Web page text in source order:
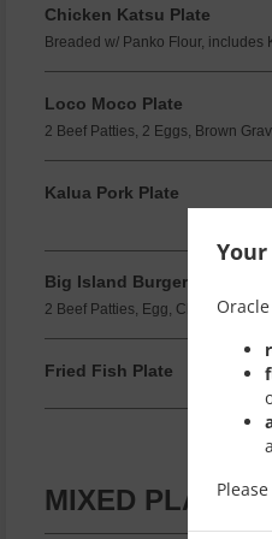
Chicken Katsu Plate
Breaded w/ Panko Flour, includes
Loco Moco Plate
2 Beef Patties, 2 Eggs, Brown
Kalua Pork Plate
Big Island Burger & Fries
2 Beef Patties, Egg, Cheese,
Fried Fish Plate
MIXED PLATES